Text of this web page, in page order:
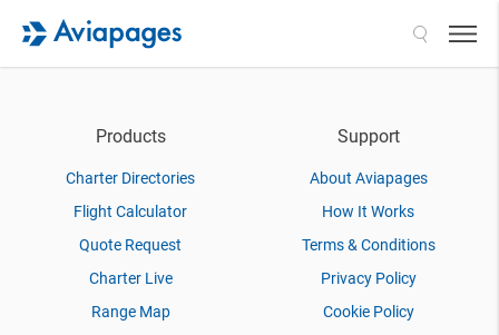
Products
Charter Directories
Flight Calculator
Quote Request
Charter Live
Range Map
Support
About Aviapages
How It Works
Terms & Conditions
Privacy Policy
Cookie Policy